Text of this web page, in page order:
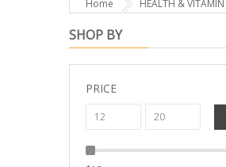
Home HEALTH & VITAMIN
SHOP BY
PRICE